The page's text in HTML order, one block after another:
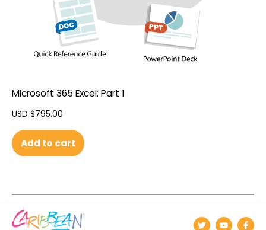
Microsoft 365 Excel: Part 1
USD $795.00
Add to cart